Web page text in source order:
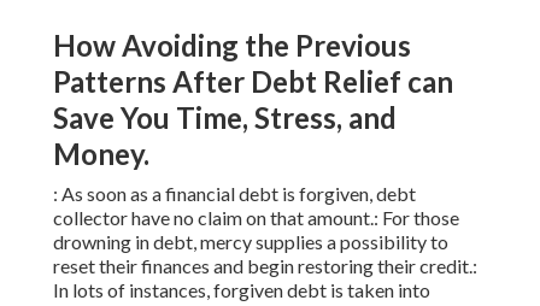
How Avoiding the Previous
Patterns After Debt Relief can
Save You Time, Stress, and
Money.
: As soon as a financial debt is forgiven, debt
collector have no claim on that amount.: For those
drowning in debt, mercy supplies a possibility to
reset their finances and begin restoring their credit.:
In lots of instances, forgiven debt is taken into